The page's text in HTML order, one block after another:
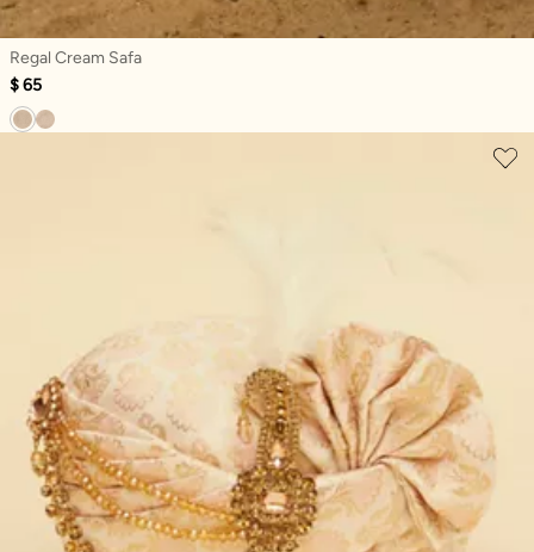
Regal Cream Safa
$ 65